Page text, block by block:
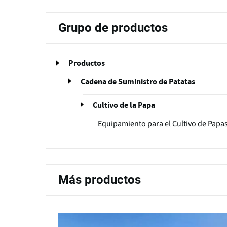
Grupo de productos
Productos
Cadena de Suministro de Patatas
Cultivo de la Papa
Equipamiento para el Cultivo de
Más productos